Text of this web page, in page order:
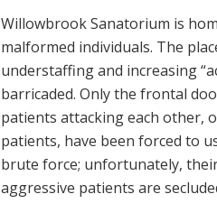
Willowbrook Sanatorium is
malformed individuals. The
understaffing and increasing
barricaded. Only the frontal
patients attacking each other,
patients, have been forced to
brute force; unfortunately,
aggressive patients are